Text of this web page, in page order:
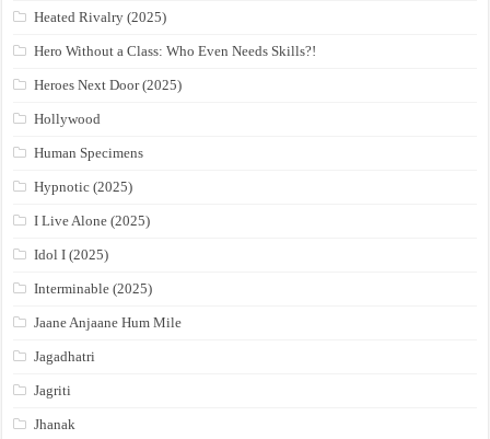
Heated Rivalry (2025)
Hero Without a Class: Who Even Needs Skills?!
Heroes Next Door (2025)
Hollywood
Human Specimens
Hypnotic (2025)
I Live Alone (2025)
Idol I (2025)
Interminable (2025)
Jaane Anjaane Hum Mile
Jagadhatri
Jagriti
Jhanak